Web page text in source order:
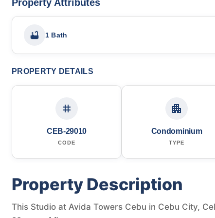
Property Attributes
1 Bath
PROPERTY DETAILS
CEB-29010
CODE
Condominium
TYPE
Property Description
This Studio at Avida Towers Cebu in Cebu City,